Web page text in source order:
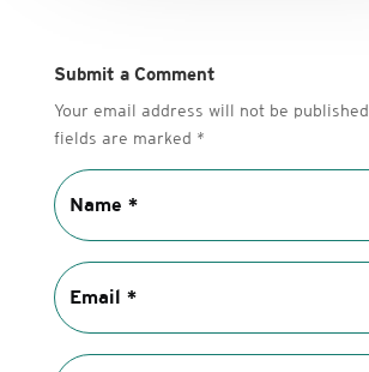
Submit a Comment
Your email address will not be published.
fields are marked *